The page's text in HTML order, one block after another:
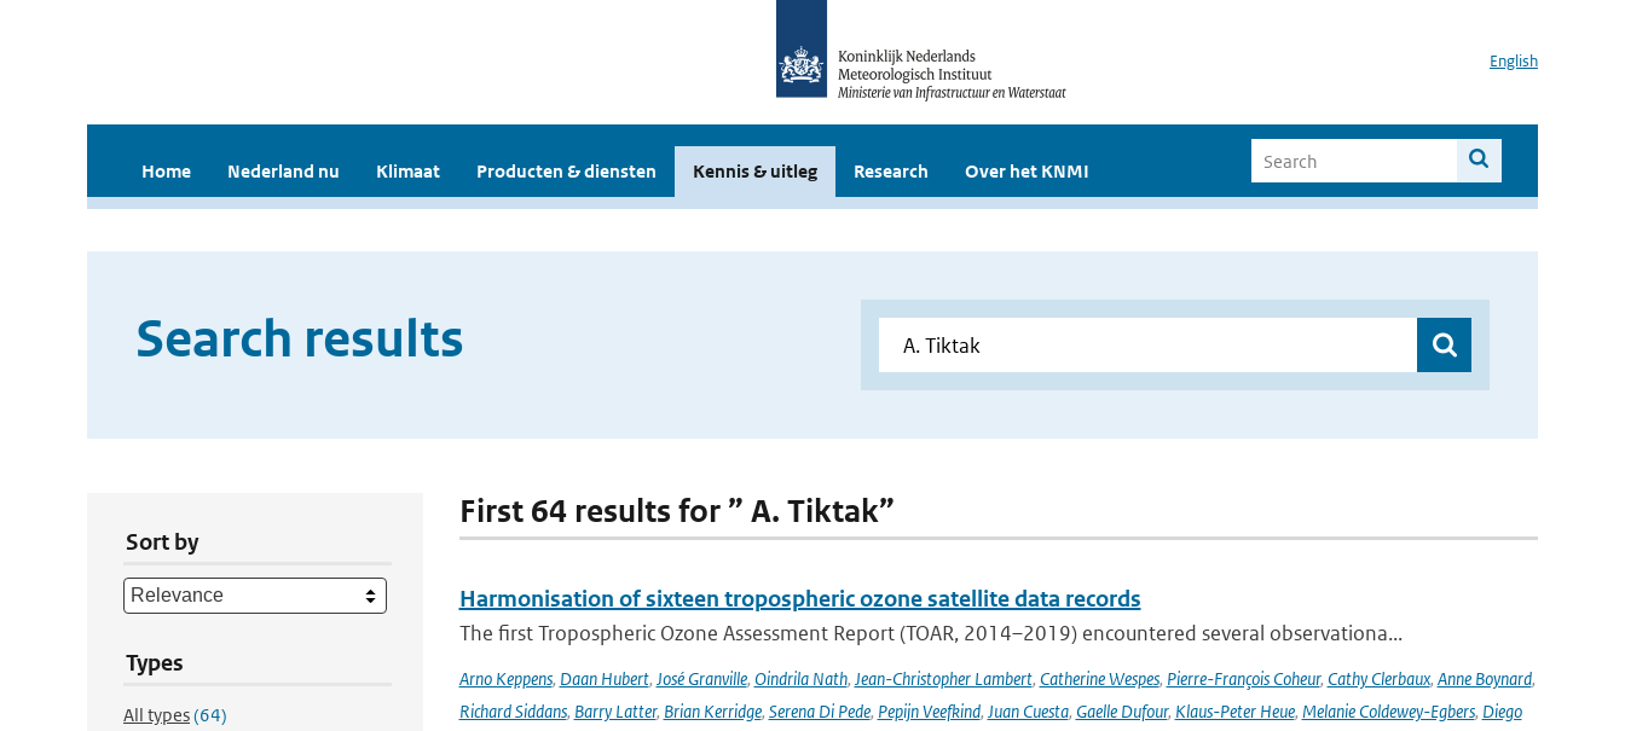
English
Home Nederland nu Klimaat Producten & diensten Kennis & uitleg Research Over het KNMI
Search results
Sort by
Types
All types(64)
First 64 results for ” A. Tiktak”
Harmonisation of sixteen tropospheric ozone satellite data records
The first Tropospheric Ozone Assessment Report (TOAR, 2014–2019) encountered several observationa...
Arno Keppens, Daan Hubert, José Granville, Oindrila Nath, Jean-Christopher Lambert, Catherine Wespes, Pierre-François Coheur, Cathy Clerbaux, Anne Boynard,
Richard Siddans, Barry Latter, Brian Kerridge, Serena Di Pede, Pepijn Veefkind, Juan Cuesta, Gaelle Dufour, Klaus-Peter Heue, Melanie Coldewey-Egbers, Diego